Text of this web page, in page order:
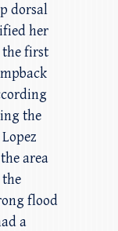
dorsal
her
the first
the
area
flood
a